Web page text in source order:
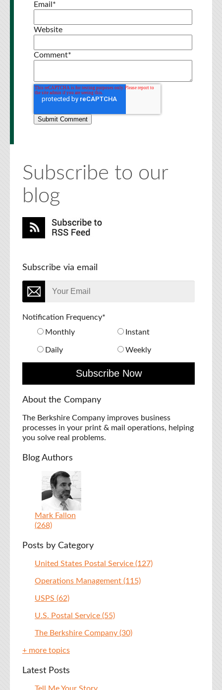
Email *
Website
Comment*
Subscribe to our
blog
Subscribe via email
Notification Frequency*
Monthly
Instant
Daily Weekly
About the Company
The Berkshire Company improves business
processes in your print & mail operations, helping
you solve real problems.
Blog Authors
Mark Fallon
(268)
Posts by Category
United States Postal Service (127)
Operations Management (115)
USPS (62)
U.S. Postal Service (55)
The Berkshire Company (30)
+ more topics
Latest Posts